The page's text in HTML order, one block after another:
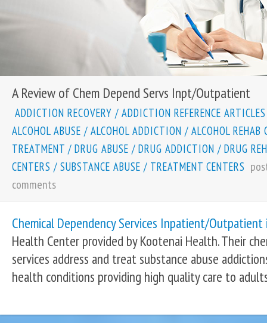
A Review of Chem Depend Servs Inpt/Outpatient
ADDICTION RECOVERY / ADDICTION REFERENCE ARTICLES
ALCOHOL ABUSE / ALCOHOL ADDICTION / ALCOHOL REHAB
TREATMENT / DRUG ABUSE / DRUG ADDICTION / DRUG
CENTERS / SUBSTANCE ABUSE / TREATMENT CENTERS
comments
Chemical Dependency Services Inpatient/Outpatient
Health Center provided by Kootenai Health. Their
services address and treat substance abuse
health conditions providing high quality care to